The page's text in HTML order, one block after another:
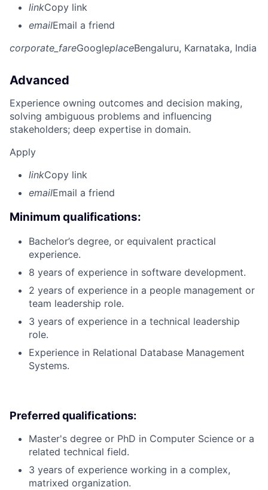
linkCopy link
emailEmail a friend
corporate_fareGoogleplaceBengaluru, Karnataka, India
Advanced
Experience owning outcomes and decision making,
solving ambiguous problems and influencing
stakeholders; deep expertise in domain.
Apply
linkCopy link
emailEmail a friend
Minimum qualifications:
Bachelor’s degree, or equivalent practical
experience.
8 years of experience in software development.
2 years of experience in a people management or
team leadership role.
3 years of experience in a technical leadership
role.
Experience in Relational Database Management
Systems.
Preferred qualifications:
Master's degree or PhD in Computer Science or a
related technical field.
3 years of experience working in a complex,
matrixed organization.